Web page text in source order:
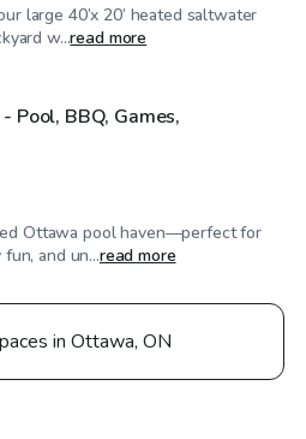
large 40’x 20’ heated saltwater
w...read more
Pool, BBQ, Games,
Ottawa pool haven—perfect for
and un...read more
in Ottawa, ON